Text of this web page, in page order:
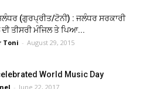
(ਗੁਰਪ੍ਰੀਤ/ਟੋਨੀ) : ਜਲੰਧਰ ਸਰਕਾਰੀ
ਤੀਸਰੀ ਮੰਜਿਲ ਤੇ ਪਿਆ...
Toni - August 29, 2015
World Music Day
- June 22, 2017